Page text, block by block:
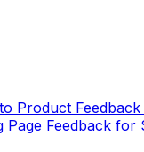
Product Feedback
Page Feedback for